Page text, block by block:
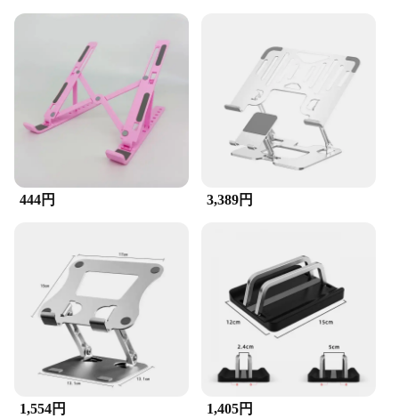
**Adaptable to Various Scenarios**
Whether you're setting up a home office, managing
a busy workspace, or traveling with your devices,
this accessory set is adaptable to various scenarios.
The robust plastic material ensures that the
accessories can withstand the demands of a busy
lifestyle, while the discount available for bulk
purchases makes it an economical choice for
vendors, suppliers, and individuals looking to
purchase in sets for sale. This accessory set is not
just a product; it's a solution that caters to the
444円 3,389円
1,554円 1,405円